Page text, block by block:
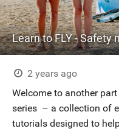
Learn to FLY - Safety
2 years ago
Welcome to another
series – a collection of
tutorials designed to